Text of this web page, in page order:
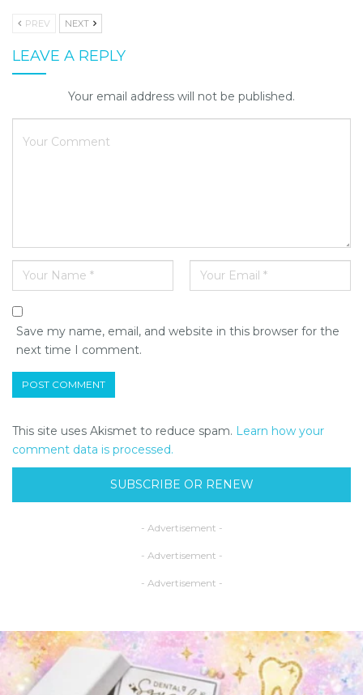
PREV NEXT
LEAVE A REPLY
Your email address will not be published.
Save my name, email, and website in this browser for the
next time I comment.
This site uses Akismet to reduce spam. Learn how your
comment data is processed.
SUBSCRIBE OR RENEW
- Advertisement -
- Advertisement -
- Advertisement -